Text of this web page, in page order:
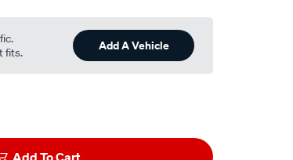
fits.
Add A Vehicle
Add To Cart